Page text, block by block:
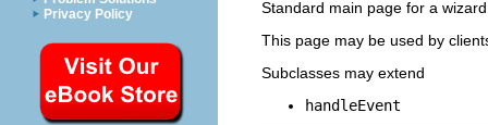
Privacy Policy
Standard main page for a
This page may be used by
Subclasses may extend
handleEvent